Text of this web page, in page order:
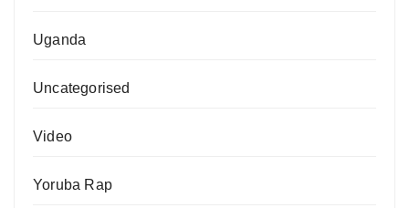
Uganda
Uncategorised
Video
Yoruba Rap